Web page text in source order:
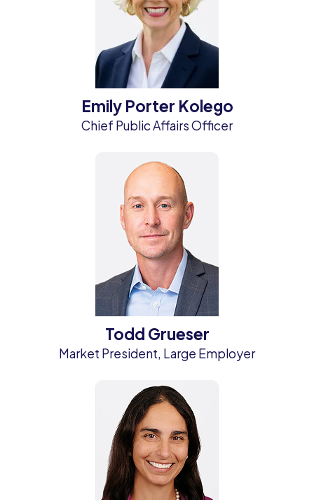
Emily Porter Kolego
Chief Public Affairs Officer
Todd Grueser
Market President, Large Employer